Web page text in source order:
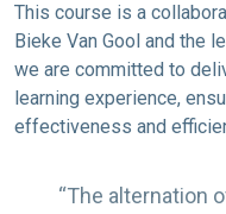
This course is a
Bieke Van Gool and the
we are committed to
learning experience,
effectiveness and
“The alternation